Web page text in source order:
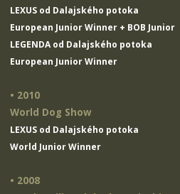
LEXUS od Dalajského potoka
European Junior Winner + BOB Junior
LEGENDA od Dalajského potoka
European Junior Winner
• 2010
World Dog Show
LEXUS od Dalajského potoka
World Junior Winner
• 2008